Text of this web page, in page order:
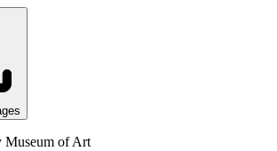
Museum of Art